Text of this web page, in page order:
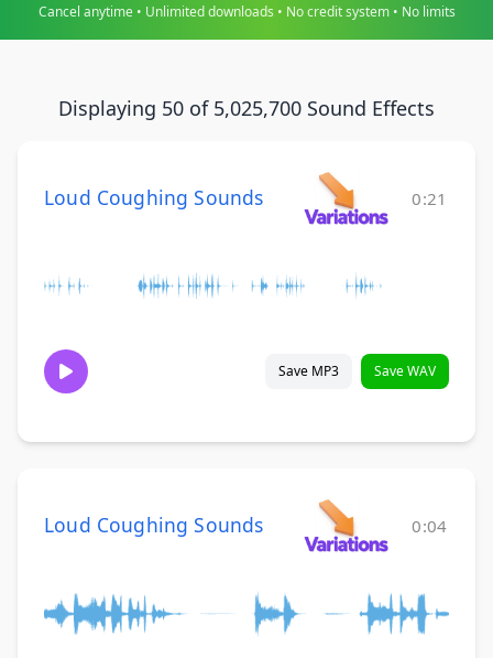
Cancel anytime • Unlimited downloads • No credit system • No limits
Displaying 50 of 5,025,700 Sound Effects
Loud Coughing Sounds 0:21
Save MP3 Save WAV
Loud Coughing Sounds 0:04